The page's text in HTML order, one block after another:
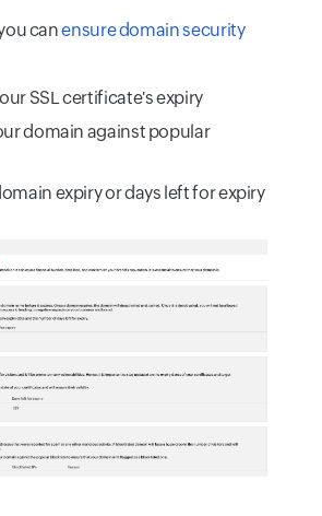
canensure domain security
SSL certificate's expiry
domain against popular
expiry or days left for expiry